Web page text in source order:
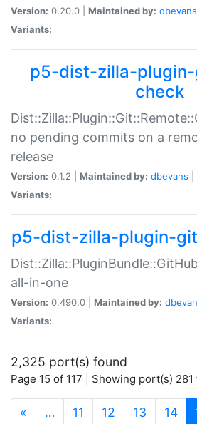
Version: 0.20.0 | Maintained by: dbevans
Variants:
p5-dist-zilla-
check
no pending commits on a
release
Version: 0.1.2 | Maintained by: dbevans
Variants:
p5-dist-zilla-plugin-
all-in-one
Version: 0.490.0 | Maintained by:
Variants:
2,325 port(s) found
Page 15 of 117 | Showing port(s)
« … 11 12 13 14